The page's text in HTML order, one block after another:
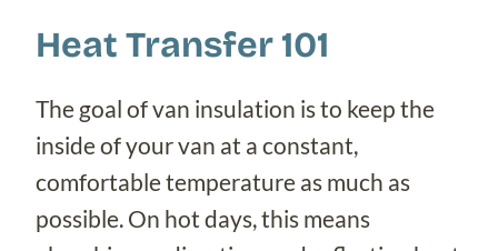
Heat Transfer 101
The goal of van insulation is to keep the
inside of your van at a constant,
comfortable temperature as much as
possible. On hot days, this means